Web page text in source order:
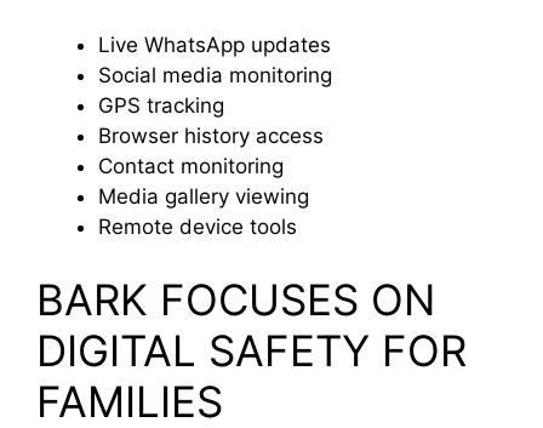
Live WhatsApp updates
Social media monitoring
GPS tracking
Browser history access
Contact monitoring
Media gallery viewing
Remote device tools
BARK FOCUSES ON
DIGITAL SAFETY FOR
FAMILIES